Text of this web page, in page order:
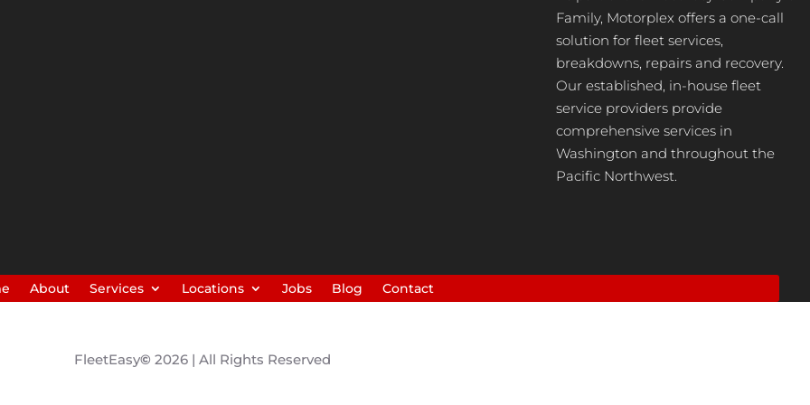
Family, Motorplex offers a one-call
solution for fleet services,
breakdowns, repairs and recovery.
Our established, in-house fleet
service providers provide
comprehensive services in
Washington and throughout the
Pacific Northwest.
About Services Locations Jobs Blog Contact
FleetEasy© 2026 | All Rights Reserved